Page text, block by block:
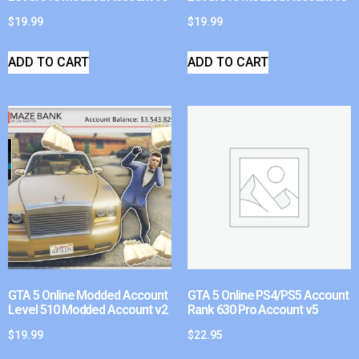
$19.99
ADD TO CART
$19.99
ADD TO CART
GTA 5 Online Modded Account
Level 510 Modded Account v2
$19.99
GTA 5 Online PS4/PS5 Account
Rank 630 Pro Account v5
$22.95